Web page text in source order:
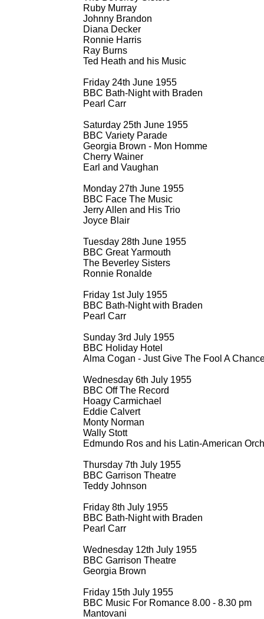
Ruby Murray
Johnny Brandon
Diana Decker
Ronnie Harris
Ray Burns
Ted Heath and his Music
Friday 24th June 1955
BBC Bath-Night with Braden
Pearl Carr
Saturday 25th June 1955
BBC Variety Parade
Georgia Brown - Mon Homme
Cherry Wainer
Earl and Vaughan
Monday 27th June 1955
BBC Face The Music
Jerry Allen and His Trio
Joyce Blair
Tuesday 28th June 1955
BBC Great Yarmouth
The Beverley Sisters
Ronnie Ronalde
Friday 1st July 1955
BBC Bath-Night with Braden
Pearl Carr
Sunday 3rd July 1955
BBC Holiday Hotel
Alma Cogan - Just Give The Fool A
Wednesday 6th July 1955
BBC Off The Record
Hoagy Carmichael
Eddie Calvert
Monty Norman
Wally Stott
Edmundo Ros and his Latin-American
Thursday 7th July 1955
BBC Garrison Theatre
Teddy Johnson
Friday 8th July 1955
BBC Bath-Night with Braden
Pearl Carr
Wednesday 12th July 1955
BBC Garrison Theatre
Georgia Brown
Friday 15th July 1955
BBC Music For Romance 8.00 - 8.30 pm
Mantovani